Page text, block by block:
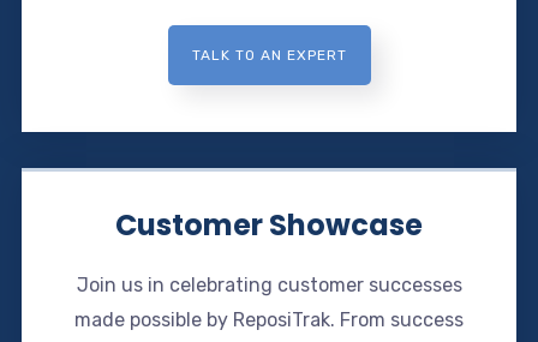
TALK TO AN EXPERT
Customer Showcase
Join us in celebrating customer successes
made possible by ReposiTrak. From success